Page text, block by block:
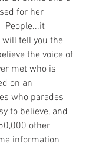
for her
People...it
will tell you the
the voice of
met who is
on an
who parades
to believe, and
other
information